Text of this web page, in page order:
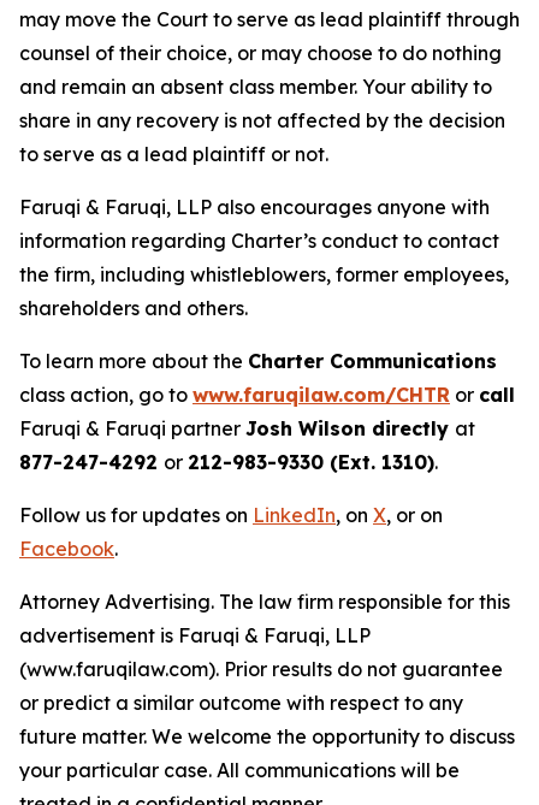
may move the Court to serve as lead plaintiff through
counsel of their choice, or may choose to do nothing
and remain an absent class member. Your ability to
share in any recovery is not affected by the decision
to serve as a lead plaintiff or not.
Faruqi & Faruqi, LLP also encourages anyone with
information regarding Charter’s conduct to contact
the firm, including whistleblowers, former employees,
shareholders and others.
To learn more about the Charter Communications
class action, go to www.faruqilaw.com/CHTR or call
Faruqi & Faruqi partner Josh Wilson directly at
877-247-4292 or 212-983-9330 (Ext. 1310).
Follow us for updates on LinkedIn, on X, or on
Facebook.
Attorney Advertising. The law firm responsible for this
advertisement is Faruqi & Faruqi, LLP
(www.faruqilaw.com). Prior results do not guarantee
or predict a similar outcome with respect to any
future matter. We welcome the opportunity to discuss
your particular case. All communications will be